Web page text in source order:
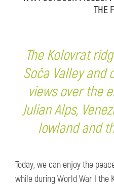
THE
The Kolovrat
Soča Valley and
views over the
Julian Alps,
lowland and
Today, we can enjoy the
while during World War I the